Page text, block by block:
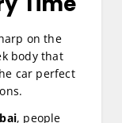
on the
body that
car perfect
, people